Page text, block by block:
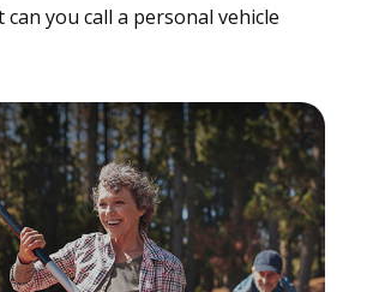
you call a personal vehicle